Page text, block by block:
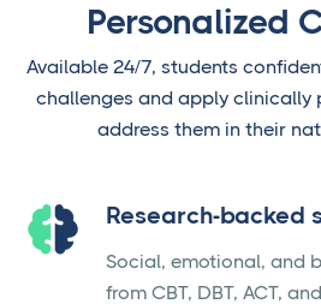
Personalized
Available 24/7, students
challenges and apply clinically
address them in their
Research-backed
Social, emotional, and
from CBT, DBT, ACT,